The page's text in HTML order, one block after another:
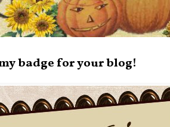
badge for your blog!